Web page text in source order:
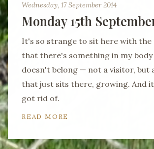
Wednesday, 17 September 2014
Monday 15th
It's so strange to sit here with the
that there's something in my
doesn't belong — not a visitor, but
that just sits there, growing. And
got rid of.
READ MORE